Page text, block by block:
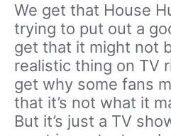
We get that House
trying to put out a
get that it might not
realistic thing on TV
get why some fans
that it’s not what it
But it’s just a TV